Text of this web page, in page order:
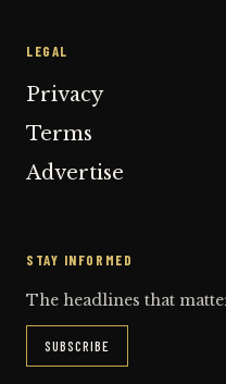
LEGAL
Privacy
Terms
Advertise
STAY INFORMED
The headlines that
SUBSCRIBE